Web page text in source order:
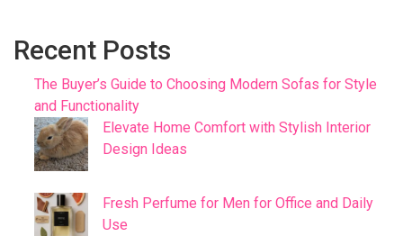
Recent Posts
The Buyer’s Guide to Choosing Modern Sofas for Style
and Functionality
Elevate Home Comfort with Stylish Interior
Design Ideas
Fresh Perfume for Men for Office and Daily
Use